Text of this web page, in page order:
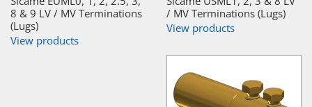
8 & 9 LV / MV Terminations
(Lugs)
View products
/ MV Terminations (Lugs)
View products